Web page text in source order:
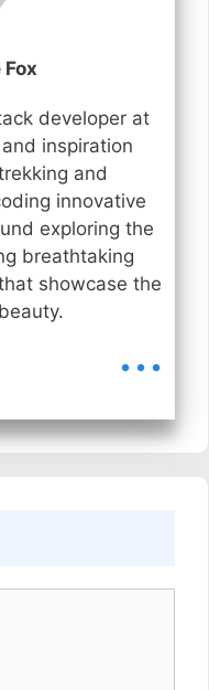
developer at
inspiration
and
innovative
exploring the
breathtaking
showcase the
...